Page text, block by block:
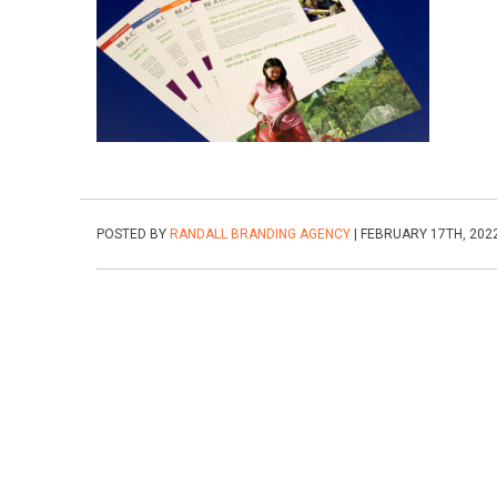
POSTED BY RANDALL BRANDING AGENCY | FEBRUARY 17TH,